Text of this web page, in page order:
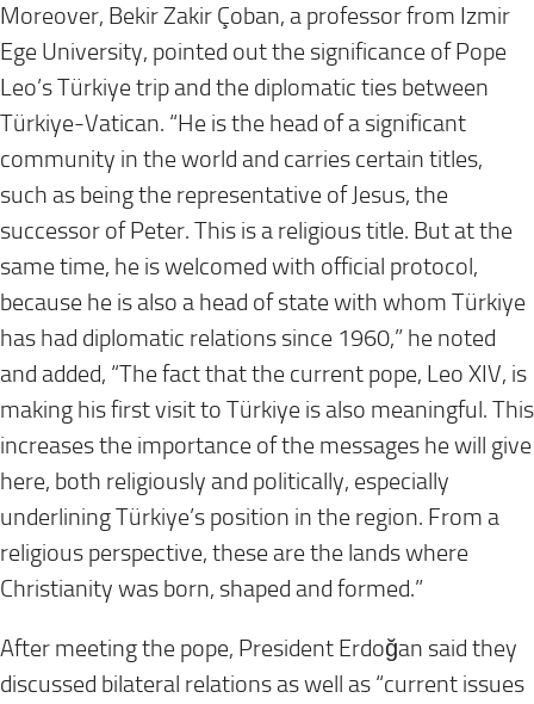
Moreover, Bekir Zakir Çoban, a professor from Izmir
Ege University, pointed out the significance of Pope
Leo’s Türkiye trip and the diplomatic ties between
Türkiye-Vatican. “He is the head of a significant
community in the world and carries certain titles,
such as being the representative of Jesus, the
successor of Peter. This is a religious title. But at the
same time, he is welcomed with official protocol,
because he is also a head of state with whom Türkiye
has had diplomatic relations since 1960,” he noted
and added, “The fact that the current pope, Leo XIV, is
making his first visit to Türkiye is also meaningful. This
increases the importance of the messages he will give
here, both religiously and politically, especially
underlining Türkiye’s position in the region. From a
religious perspective, these are the lands where
Christianity was born, shaped and formed.”
After meeting the pope, President Erdoğan said they
discussed bilateral relations as well as “current issues